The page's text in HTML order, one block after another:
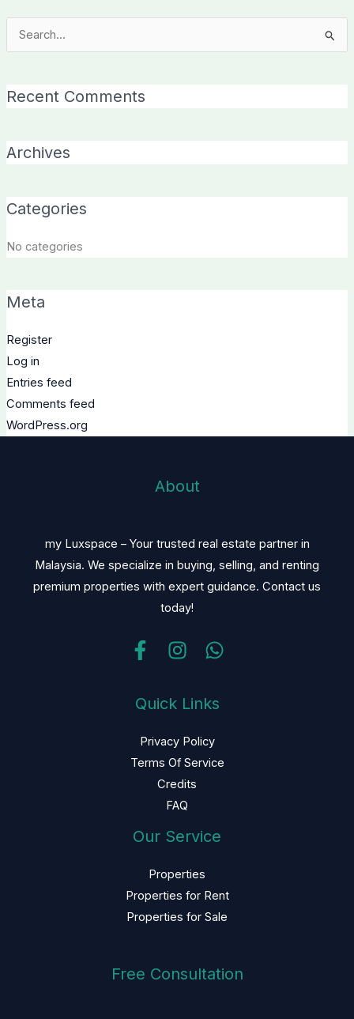
Search
Recent Comments
Archives
Categories
No categories
Meta
Register
Log in
Entries feed
Comments feed
WordPress.org
About
my Luxspace – Your trusted real estate partner in
Malaysia. We specialize in buying, selling, and renting
premium properties with expert guidance. Contact us
today!
Quick Links
Privacy Policy
Terms Of Service
Credits
FAQ
Our Service
Properties
Properties for Rent
Properties for Sale
Free Consultation